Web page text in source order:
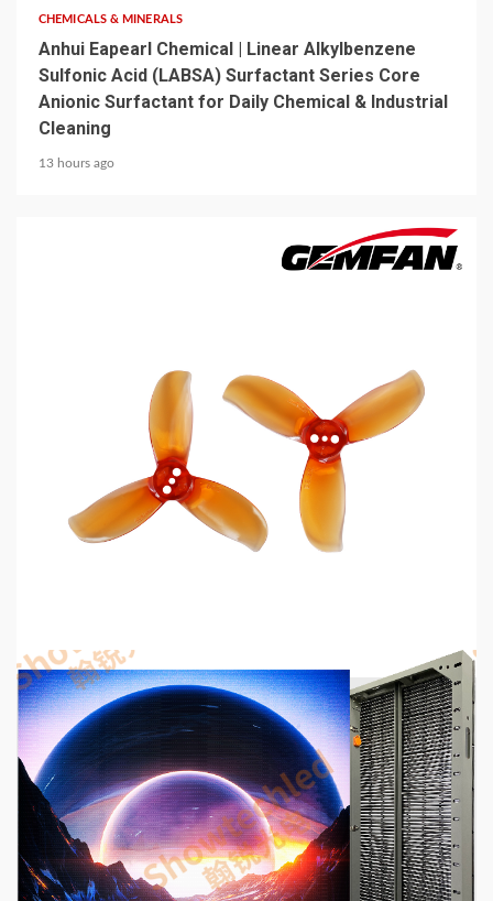
CHEMICALS & MINERALS
Anhui Eapearl Chemical | Linear Alkylbenzene
Sulfonic Acid (LABSA) Surfactant Series Core
Anionic Surfactant for Daily Chemical & Industrial
Cleaning
13 hours ago
MECHANICAL EQUIPMENT & TOOL PARTS
2026 Top 6 Cinewhoop Propellers for DJI O4
5 min read